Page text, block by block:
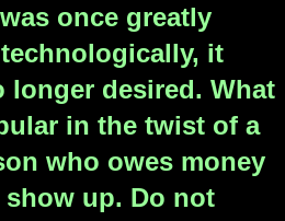
once greatly
it
longer desired. What
in the twist of a
who owes money
up. Do not